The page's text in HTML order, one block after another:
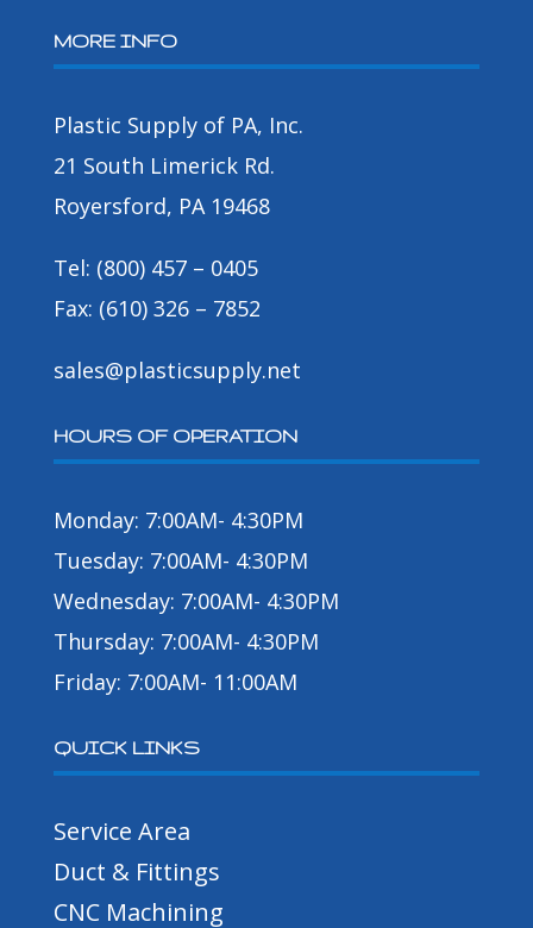
MORE INFO
Plastic Supply of PA, Inc.
21 South Limerick Rd.
Royersford, PA 19468
Tel: (800) 457 – 0405
Fax: (610) 326 – 7852
sales@plasticsupply.net
HOURS OF OPERATION
Monday: 7:00AM- 4:30PM
Tuesday: 7:00AM- 4:30PM
Wednesday: 7:00AM- 4:30PM
Thursday: 7:00AM- 4:30PM
Friday: 7:00AM- 11:00AM
QUICK LINKS
Service Area
Duct & Fittings
CNC Machining